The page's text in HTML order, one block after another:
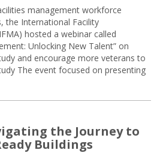
management workforce
the International Facility
hosted a webinar called
Unlocking New Talent” on
and encourage more veterans to
The event focused on presenting
the Journey to
Buildings